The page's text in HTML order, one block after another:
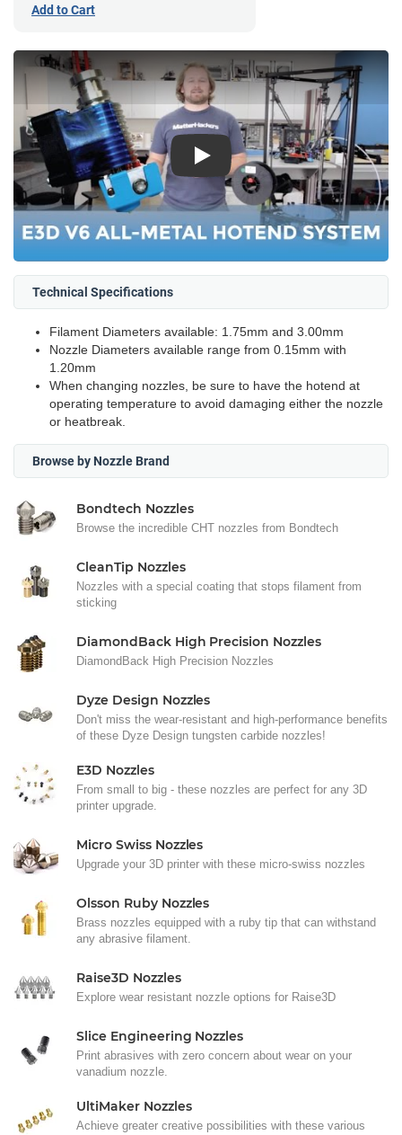
Add to Cart
Play
Technical Specifications
Filament Diameters available: 1.75mm and 3.00mm
Nozzle Diameters available range from 0.15mm with
1.20mm
When changing nozzles, be sure to have the hotend at
operating temperature to avoid damaging either the nozzle
or heatbreak.
Browse by Nozzle Brand
Bondtech Nozzles
Browse the incredible CHT nozzles from Bondtech
CleanTip Nozzles
Nozzles with a special coating that stops filament from
sticking
DiamondBack High Precision Nozzles
DiamondBack High Precision Nozzles
Dyze Design Nozzles
Don't miss the wear-resistant and high-performance benefits
of these Dyze Design tungsten carbide nozzles!
E3D Nozzles
From small to big - these nozzles are perfect for any 3D
printer upgrade.
Micro Swiss Nozzles
Upgrade your 3D printer with these micro-swiss nozzles
Olsson Ruby Nozzles
Brass nozzles equipped with a ruby tip that can withstand
any abrasive filament.
Raise3D Nozzles
Explore wear resistant nozzle options for Raise3D
Slice Engineering Nozzles
Print abrasives with zero concern about wear on your
vanadium nozzle.
UltiMaker Nozzles
Achieve greater creative possibilities with these various